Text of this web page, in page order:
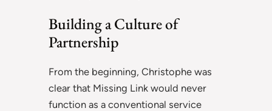
Building a Culture of
Partnership
From the beginning, Christophe was
clear that Missing Link would never
function as a conventional service